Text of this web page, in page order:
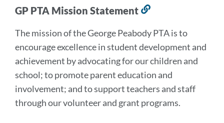
GP PTA Mission Statement
this
section
The mission of the George Peabody PTA is to
encourage excellence in student development and
achievement by advocating for our children and
school; to promote parent education and
involvement; and to support teachers and staff
through our volunteer and grant programs.